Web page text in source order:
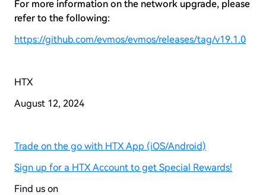
For more information on the network upgrade, please
refer to the following:
https://github.com/evmos/evmos/releases/tag/v19.1.0
HTX
August 12, 2024
Trade on the go with HTX App (iOS/Android)
Sign up for a HTX Account to get Special Rewards!
Find us on